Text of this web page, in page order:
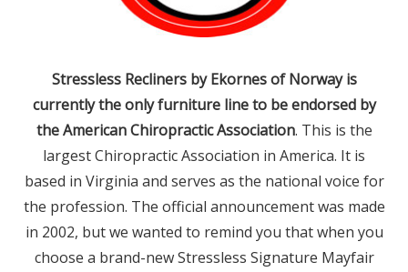
Stressless Recliners by Ekornes of Norway is
currently the only furniture line to be endorsed by
the American Chiropractic Association. This is the
largest Chiropractic Association in America. It is
based in Virginia and serves as the national voice for
the profession. The official announcement was made
in 2002, but we wanted to remind you that when you
choose a brand-new Stressless Signature Mayfair